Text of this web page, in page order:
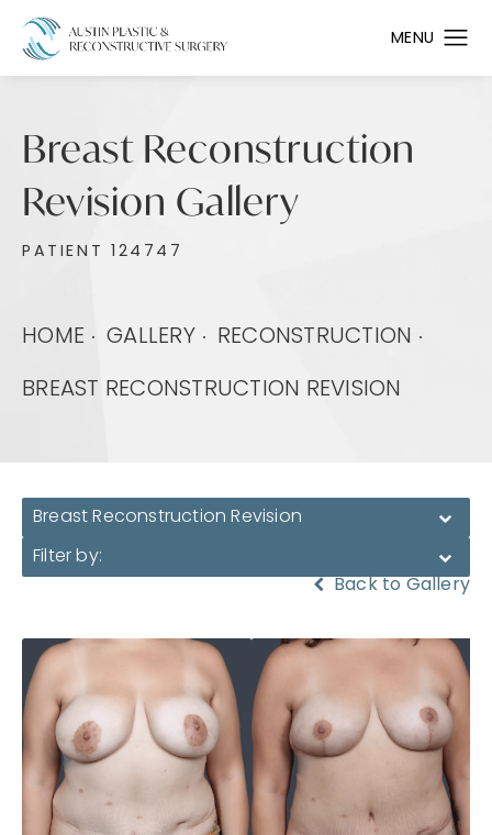
Breast Reconstruction
Revision Gallery
PATIENT 124747
HOME GALLERY RECONSTRUCTION
BREAST RECONSTRUCTION REVISION
Breast Reconstruction Revision
Filter by:
Back to Gallery